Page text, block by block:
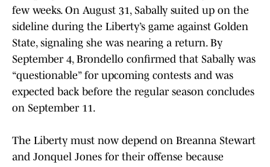
few weeks. On August 31, Sabally suited up on the
sideline during the Liberty’s game against Golden
State, signaling she was nearing a return. By
September 4, Brondello confirmed that Sabally was
“questionable” for upcoming contests and was
expected back before the regular season concludes
on September 11.
The Liberty must now depend on Breanna Stewart
and Jonquel Jones for their offense because